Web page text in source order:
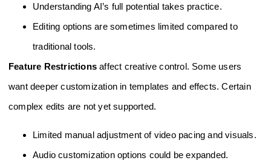
Understanding AI’s full potential takes practice.
Editing options are sometimes limited compared to
traditional tools.
Feature Restrictions affect creative control. Some users
want deeper customization in templates and effects. Certain
complex edits are not yet supported.
Limited manual adjustment of video pacing and visuals.
Audio customization options could be expanded.